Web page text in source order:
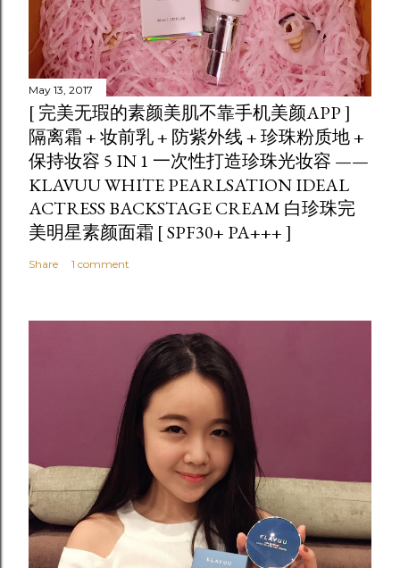
May 13, 2017
[ 完美无瑕的素颜美肌不靠手机美颜APP ]
隔离霜 + 妆前乳 + 防紫外线 + 珍珠粉质地 +
保持妆容 5 IN 1 一次性打造珍珠光妆容 ——
KLAVUU WHITE PEARLSATION IDEAL
ACTRESS BACKSTAGE CREAM 白珍珠完
美明星素颜面霜 [ SPF30+ PA+++ ]
Share 1 comment